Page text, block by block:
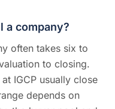
a company?
often takes six to
to closing.
IGCP usually close
depends on